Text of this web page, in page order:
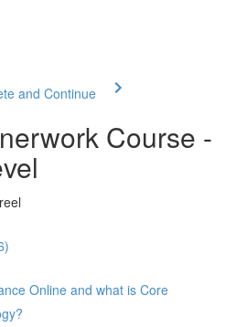
and Continue
Course -
Online and what is Core